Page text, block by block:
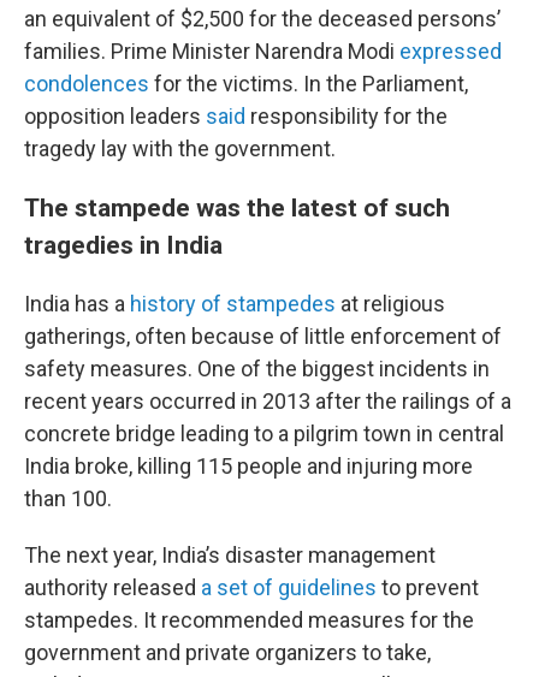
an equivalent of $2,500 for the deceased persons’
families. Prime Minister Narendra Modi expressed
condolences for the victims. In the Parliament,
opposition leaders said responsibility for the
tragedy lay with the government.
The stampede was the latest of such
tragedies in India
India has a history of stampedes at religious
gatherings, often because of little enforcement of
safety measures. One of the biggest incidents in
recent years occurred in 2013 after the railings of a
concrete bridge leading to a pilgrim town in central
India broke, killing 115 people and injuring more
than 100.
The next year, India’s disaster management
authority released a set of guidelines to prevent
stampedes. It recommended measures for the
government and private organizers to take,